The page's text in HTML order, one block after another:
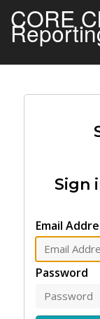
CORE
Sign
Email
Password